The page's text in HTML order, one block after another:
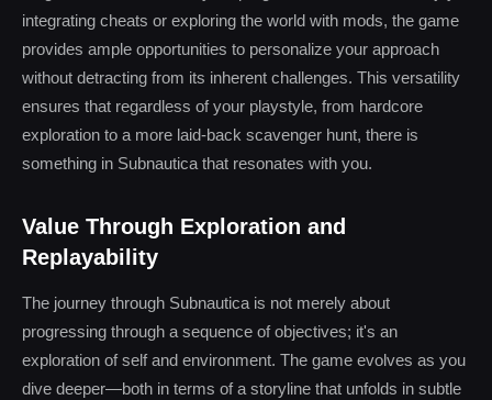
integrating cheats or exploring the world with mods, the game
provides ample opportunities to personalize your approach
without detracting from its inherent challenges. This versatility
ensures that regardless of your playstyle, from hardcore
exploration to a more laid-back scavenger hunt, there is
something in Subnautica that resonates with you.
Value Through Exploration and
Replayability
The journey through Subnautica is not merely about
progressing through a sequence of objectives; it's an
exploration of self and environment. The game evolves as you
dive deeper—both in terms of a storyline that unfolds in subtle